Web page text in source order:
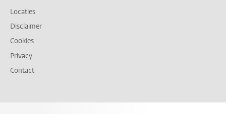
Locaties
Disclaimer
Cookies
Privacy
Contact